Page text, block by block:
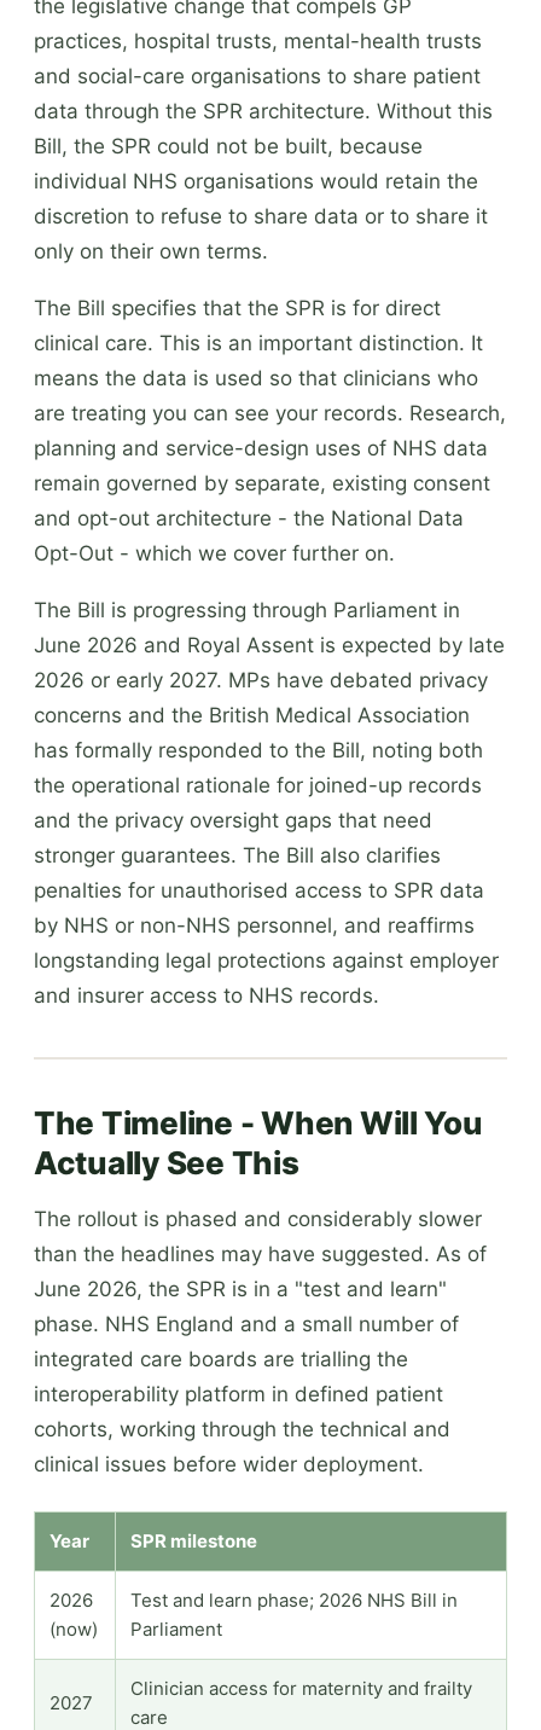
the legislative change that compels GP
practices, hospital trusts, mental-health trusts
and social-care organisations to share patient
data through the SPR architecture. Without this
Bill, the SPR could not be built, because
individual NHS organisations would retain the
discretion to refuse to share data or to share it
only on their own terms.
The Bill specifies that the SPR is for direct
clinical care. This is an important distinction. It
means the data is used so that clinicians who
are treating you can see your records. Research,
planning and service-design uses of NHS data
remain governed by separate, existing consent
and opt-out architecture - the National Data
Opt-Out - which we cover further on.
The Bill is progressing through Parliament in
June 2026 and Royal Assent is expected by late
2026 or early 2027. MPs have debated privacy
concerns and the British Medical Association
has formally responded to the Bill, noting both
the operational rationale for joined-up records
and the privacy oversight gaps that need
stronger guarantees. The Bill also clarifies
penalties for unauthorised access to SPR data
by NHS or non-NHS personnel, and reaffirms
longstanding legal protections against employer
and insurer access to NHS records.
The Timeline - When Will You
Actually See This
The rollout is phased and considerably slower
than the headlines may have suggested. As of
June 2026, the SPR is in a "test and learn"
phase. NHS England and a small number of
integrated care boards are trialling the
interoperability platform in defined patient
cohorts, working through the technical and
clinical issues before wider deployment.
Year SPR milestone
2026
(now)
Test and learn phase; 2026 NHS Bill in
Parliament
2027
Clinician access for maternity and frailty
care